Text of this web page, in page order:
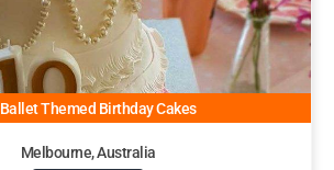
Ballet Themed Birthday Cakes
Melbourne, Australia